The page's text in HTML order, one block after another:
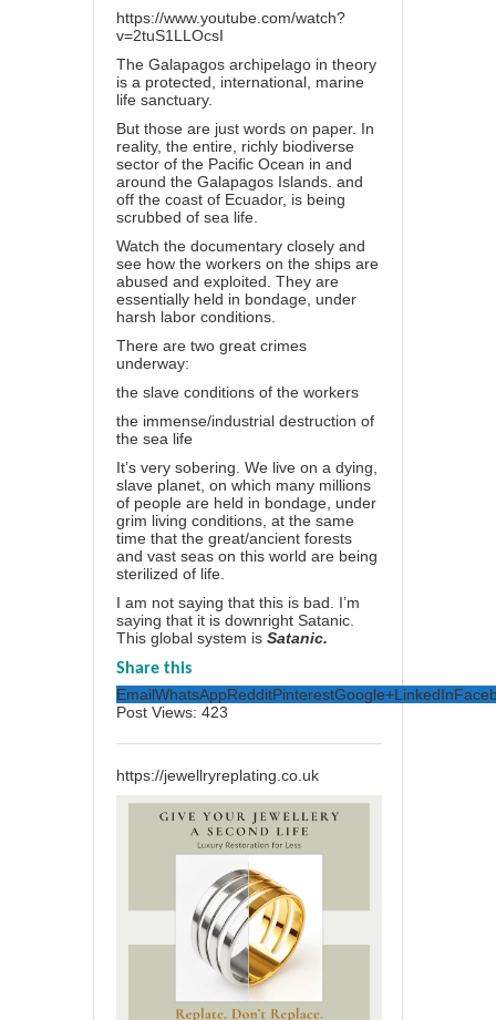
https://www.youtube.com/watch?
v=2tuS1LLOcsI
The Galapagos archipelago in theory
is a protected, international, marine
life sanctuary.
But those are just words on paper. In
reality, the entire, richly biodiverse
sector of the Pacific Ocean in and
around the Galapagos Islands. and
off the coast of Ecuador, is being
scrubbed of sea life.
Watch the documentary closely and
see how the workers on the ships are
abused and exploited. They are
essentially held in bondage, under
harsh labor conditions.
There are two great crimes
underway:
the slave conditions of the workers
the immense/industrial destruction of
the sea life
It’s very sobering. We live on a dying,
slave planet, on which many millions
of people are held in bondage, under
grim living conditions, at the same
time that the great/ancient forests
and vast seas on this world are being
sterilized of life.
I am not saying that this is bad. I’m
saying that it is downright Satanic.
This global system is Satanic.
Share this
EmailWhatsAppRedditPinterestGoogle+LinkedIn
Post Views: 423
https://jewellryreplating.co.uk